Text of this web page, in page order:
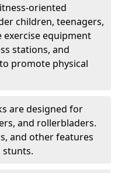
oriented
children, teenagers,
exercise equipment
stations, and
promote physical
are designed for
and rollerbladers.
and other features